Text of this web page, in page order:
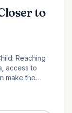
to
Reaching
access to
make the